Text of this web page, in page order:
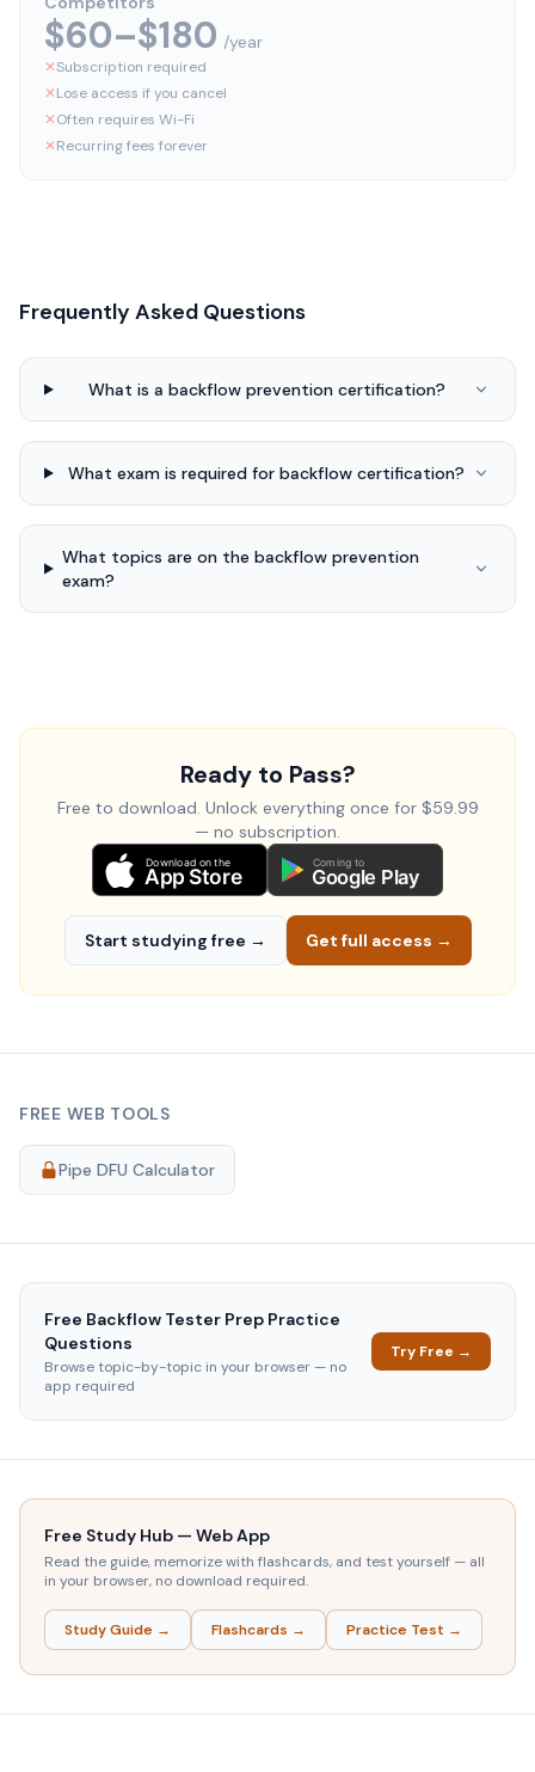
$60–$180 /year
✕Subscription required
✕Lose access if you cancel
✕Often requires Wi-Fi
✕Recurring fees forever
Frequently Asked Questions
What is a backflow prevention certification?
What exam is required for backflow certification?
What topics are on the backflow prevention
exam?
Ready to Pass?
Free to download. Unlock everything once for $59.99
— no subscription.
Download on the
App Store
Coming to
Google Play
Start studying free → Get full access →
FREE WEB TOOLS
Pipe DFU Calculator
Free Backflow Tester Prep Practice
Questions
Browse topic-by-topic in your browser — no
app required
Try Free →
Free Study Hub — Web App
Read the guide, memorize with flashcards, and test yourself — all
in your browser, no download required.
Study Guide → Flashcards → Practice Test →